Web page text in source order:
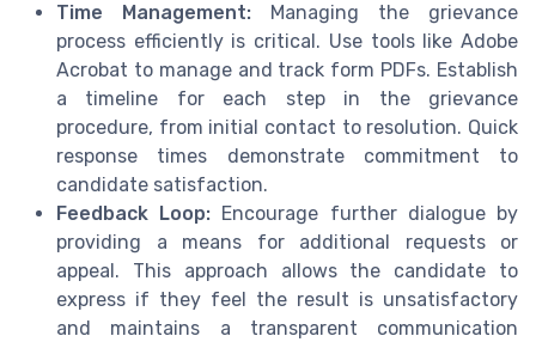
Time Management: Managing the grievance
process efficiently is critical. Use tools like Adobe
Acrobat to manage and track form PDFs. Establish
a timeline for each step in the grievance
procedure, from initial contact to resolution. Quick
response times demonstrate commitment to
candidate satisfaction.
Feedback Loop: Encourage further dialogue by
providing a means for additional requests or
appeal. This approach allows the candidate to
express if they feel the result is unsatisfactory
and maintains a transparent communication